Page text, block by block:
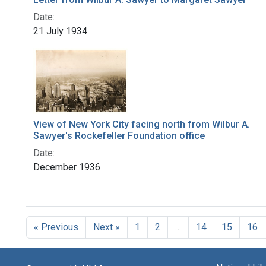
Date:
21 July 1934
View of New York City facing north from Wilbur A.
Sawyer's Rockefeller Foundation office
Date:
December 1936
« Previous Next » 1 2 … 14 15 16